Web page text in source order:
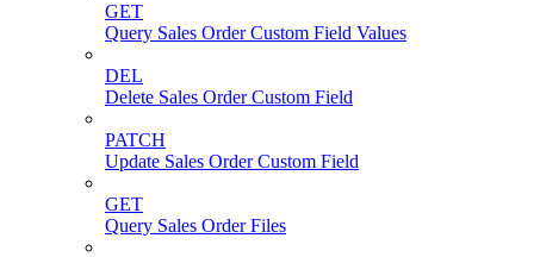
GET
Query Sales Order Custom Field Values
DEL
Delete Sales Order Custom Field
PATCH
Update Sales Order Custom Field
GET
Query Sales Order Files